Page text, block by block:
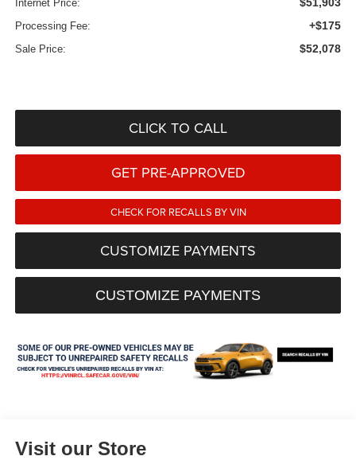
Internet Price:
Processing Fee: +$175
Sale Price: $52,078
CLICK TO CALL
GET PRE-APPROVED
CHECK FOR RECALLS BY VIN
CUSTOMIZE PAYMENTS
CUSTOMIZE PAYMENTS
Visit our Store